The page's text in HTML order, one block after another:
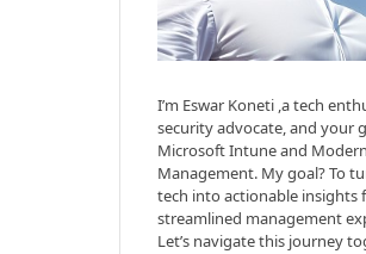
I’m Eswar Koneti ,a tech
security advocate, and your
Microsoft Intune and
Management. My goal? To
tech into actionable insights
streamlined management
Let’s navigate this journey